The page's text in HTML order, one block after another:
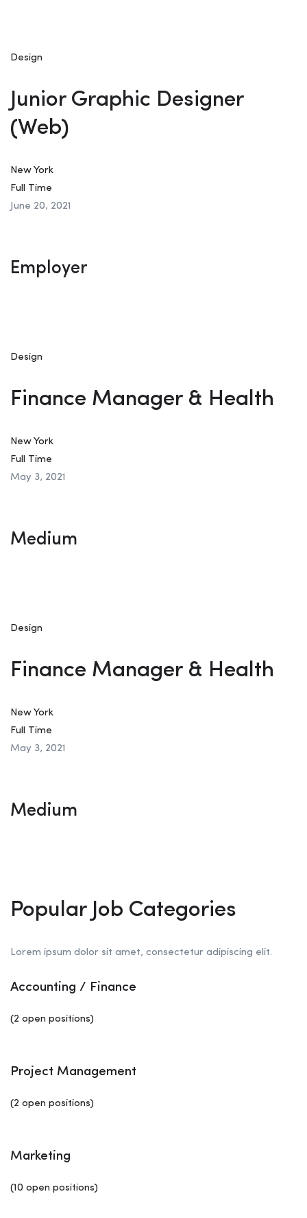
Design
Junior Graphic Designer
(Web)
New York
Full Time
June 20, 2021
Employer
Design
Finance Manager & Health
New York
Full Time
May 3, 2021
Medium
Design
Finance Manager & Health
New York
Full Time
May 3, 2021
Medium
Popular Job Categories
Lorem ipsum dolor sit amet, consectetur adipiscing elit.
Accounting / Finance
(2 open positions)
Project Management
(2 open positions)
Marketing
(10 open positions)